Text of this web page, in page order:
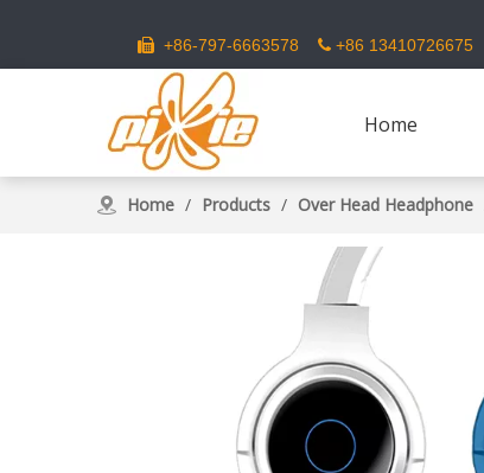
 +86-797-6663578  +86 13410726675
Home
Home / Products / Over Head Headphone